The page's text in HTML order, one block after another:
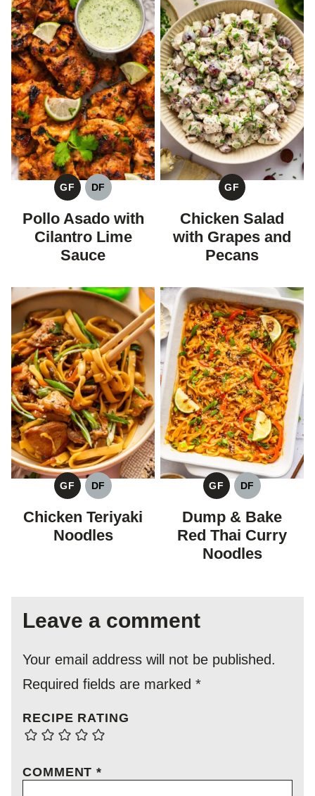
GF
GLUTEN
FREE
DF
DAIRY
FREE
Pollo Asado with
Cilantro Lime
Sauce
GF
GLUTEN
FREE
Chicken Salad
with Grapes and
Pecans
GF
GLUTEN
FREE
DF
DAIRY
FREE
Chicken Teriyaki
Noodles
GF
GLUTEN
FREE
DF
DAIRY
FREE
Dump & Bake
Red Thai Curry
Noodles
Leave a comment
Your email address will not be published.
Required fields are marked *
RECIPE RATING
COMMENT*